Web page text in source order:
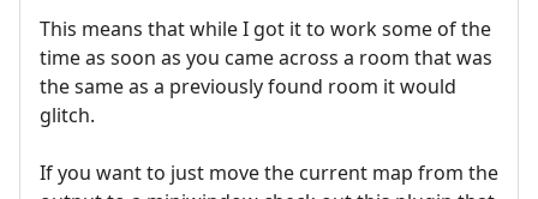
This means that while I got it to work some of the
time as soon as you came across a room that was
the same as a previously found room it would
glitch.
If you want to just move the current map from the